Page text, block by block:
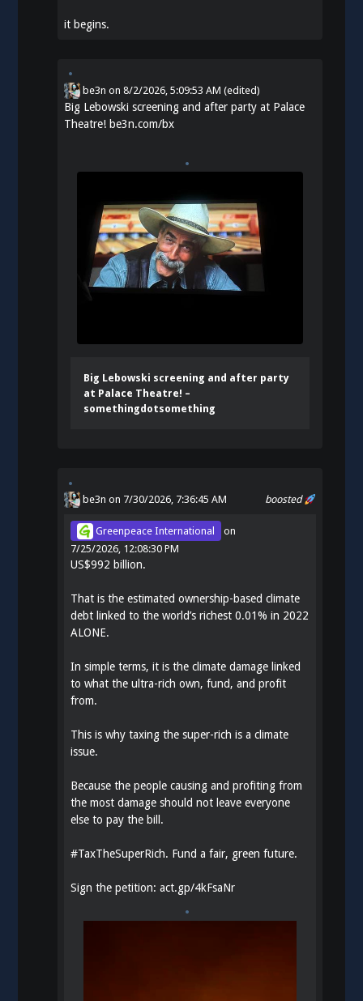
it begins.
be3n on8/2/2026, 5:09:53 AM (edited)
Big Lebowski screening and after party at Palace
Theatre!be3n.com/bx
Big Lebowski screening and after party
at Palace Theatre! –
somethingdotsomething
boosted
be3n on 7/30/2026, 7:36:45 AM
Greenpeace International
on
7/25/2026, 12:08:30 PM
US$992 billion.
That is the estimated ownership-based climate
debt linked to the world’s richest 0.01% in 2022
ALONE.
In simple terms, it is the climate damage linked
to what the ultra-rich own, fund, and profit
from.
This is why taxing the super-rich is a climate
issue.
Because the people causing and profiting from
the most damage should not leave everyone
else to pay the bill.
#TaxTheSuperRich. Fund a fair, green future.
Sign the petition:act.gp/4kFsaNr